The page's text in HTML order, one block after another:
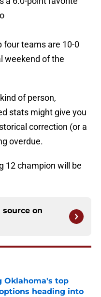
four teams are 10-0
weekend of the
of person,
stats might give you
correction (or a
overdue.
12 champion will be
on
Oklahoma's top
heading into